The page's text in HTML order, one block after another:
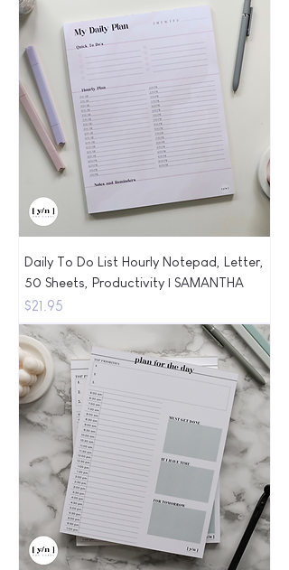
Daily To Do List Hourly Notepad, Letter,
50 Sheets, Productivity | SAMANTHA
Price
$21.95